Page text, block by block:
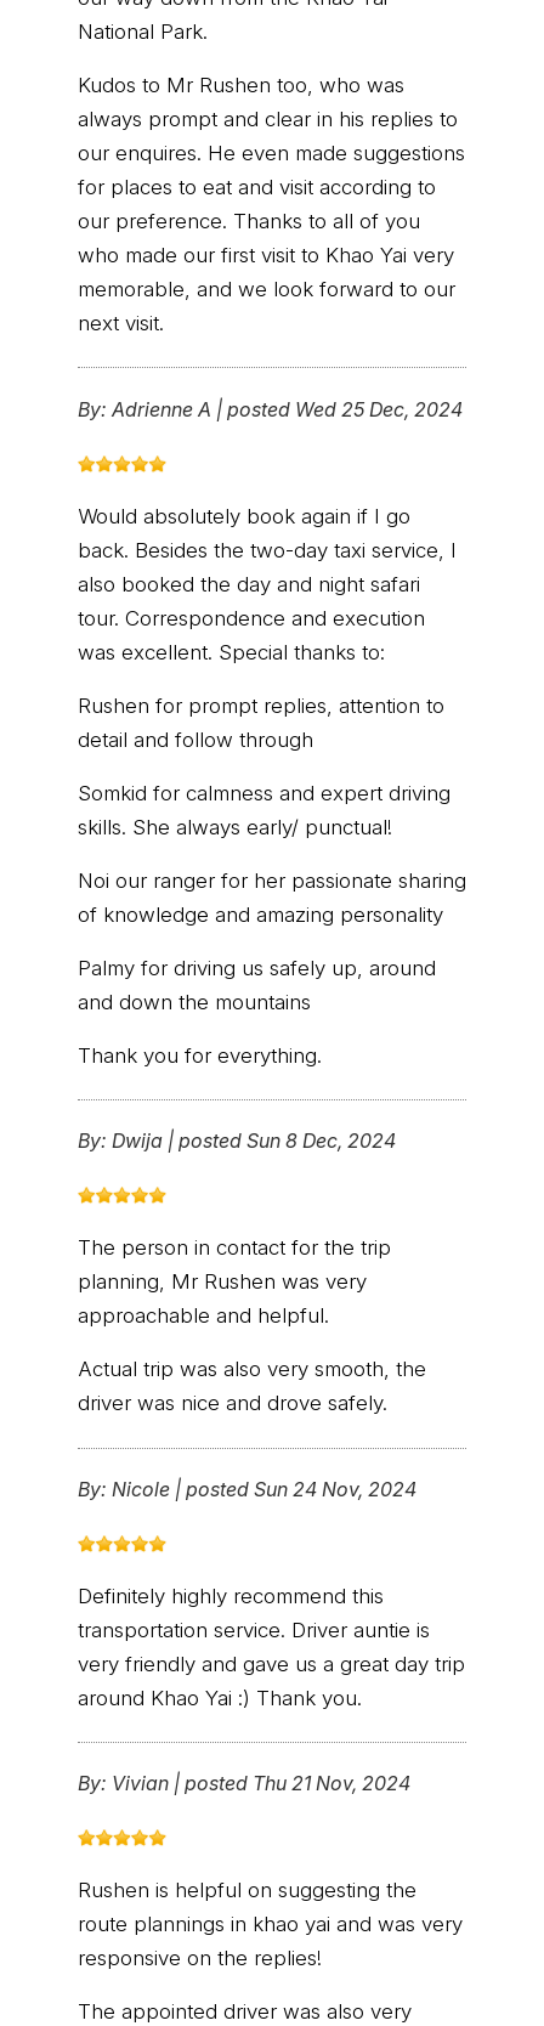
National Park.
Kudos to Mr Rushen too, who was
always prompt and clear in his replies to
our enquires. He even made suggestions
for places to eat and visit according to
our preference. Thanks to all of you
who made our first visit to Khao Yai very
memorable, and we look forward to our
next visit.
By: Adrienne A | posted Wed 25 Dec, 2024
Would absolutely book again if I go
back. Besides the two-day taxi service, I
also booked the day and night safari
tour. Correspondence and execution
was excellent. Special thanks to:
Rushen for prompt replies, attention to
detail and follow through
Somkid for calmness and expert driving
skills. She always early/ punctual!
Noi our ranger for her passionate sharing
of knowledge and amazing personality
Palmy for driving us safely up, around
and down the mountains
Thank you for everything.
By: Dwija | posted Sun 8 Dec, 2024
The person in contact for the trip
planning, Mr Rushen was very
approachable and helpful.
Actual trip was also very smooth, the
driver was nice and drove safely.
By: Nicole | posted Sun 24 Nov, 2024
Definitely highly recommend this
transportation service. Driver auntie is
very friendly and gave us a great day trip
around Khao Yai :) Thank you.
By: Vivian | posted Thu 21 Nov, 2024
Rushen is helpful on suggesting the
route plannings in khao yai and was very
responsive on the replies!
The appointed driver was also very